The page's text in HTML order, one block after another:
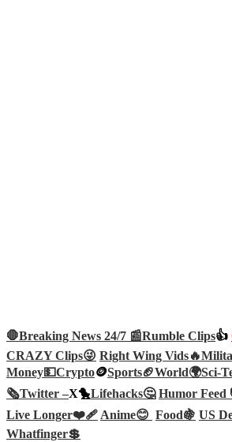
🛑Breaking News 24/7 📰Rumble Clips👍
CRAZY Clips😜 Right Wing Vids🔥
Money💵Crypto🪙Sports🏈World🌍Sci-
🗞️Twitter –X🐤Lifehacks🤔 Humor Feed
Live Longer❤️‍🩹Anime😊 Food🍇 US
Whatfinger💲